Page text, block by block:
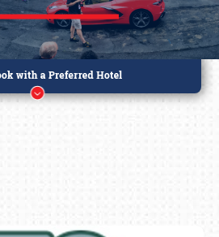
or call (800) 216-1876